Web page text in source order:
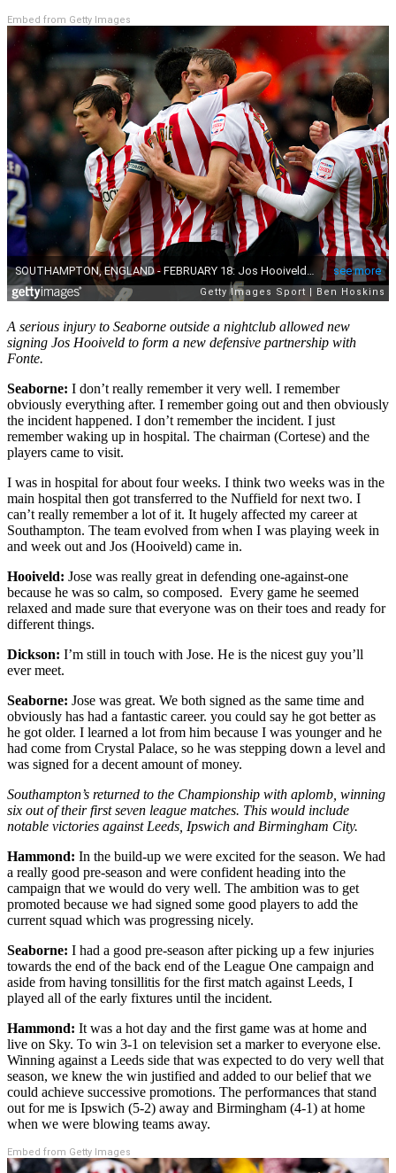
Embed from Getty Images
A serious injury to Seaborne outside a nightclub allowed new
signing Jos Hooiveld to form a new defensive partnership with
Fonte.
Seaborne: I don’t really remember it very well. I remember
obviously everything after. I remember going out and then obviously
the incident happened. I don’t remember the incident. I just
remember waking up in hospital. The chairman (Cortese) and the
players came to visit.
I was in hospital for about four weeks. I think two weeks was in the
main hospital then got transferred to the Nuffield for next two. I
can’t really remember a lot of it. It hugely affected my career at
Southampton. The team evolved from when I was playing week in
and week out and Jos (Hooiveld) came in.
Hooiveld: Jose was really great in defending one-against-one
because he was so calm, so composed. Every game he seemed
relaxed and made sure that everyone was on their toes and ready for
different things.
Dickson: I’m still in touch with Jose. He is the nicest guy you’ll
ever meet.
Seaborne: Jose was great. We both signed as the same time and
obviously has had a fantastic career. you could say he got better as
he got older. I learned a lot from him because I was younger and he
had come from Crystal Palace, so he was stepping down a level and
was signed for a decent amount of money.
Southampton’s returned to the Championship with aplomb, winning
six out of their first seven league matches. This would include
notable victories against Leeds, Ipswich and Birmingham City.
Hammond: In the build-up we were excited for the season. We had
a really good pre-season and were confident heading into the
campaign that we would do very well. The ambition was to get
promoted because we had signed some good players to add the
current squad which was progressing nicely.
Seaborne: I had a good pre-season after picking up a few injuries
towards the end of the back end of the League One campaign and
aside from having tonsillitis for the first match against Leeds, I
played all of the early fixtures until the incident.
Hammond: It was a hot day and the first game was at home and
live on Sky. To win 3-1 on television set a marker to everyone else.
Winning against a Leeds side that was expected to do very well that
season, we knew the win justified and added to our belief that we
could achieve successive promotions. The performances that stand
out for me is Ipswich (5-2) away and Birmingham (4-1) at home
when we were blowing teams away.
Embed from Getty Images